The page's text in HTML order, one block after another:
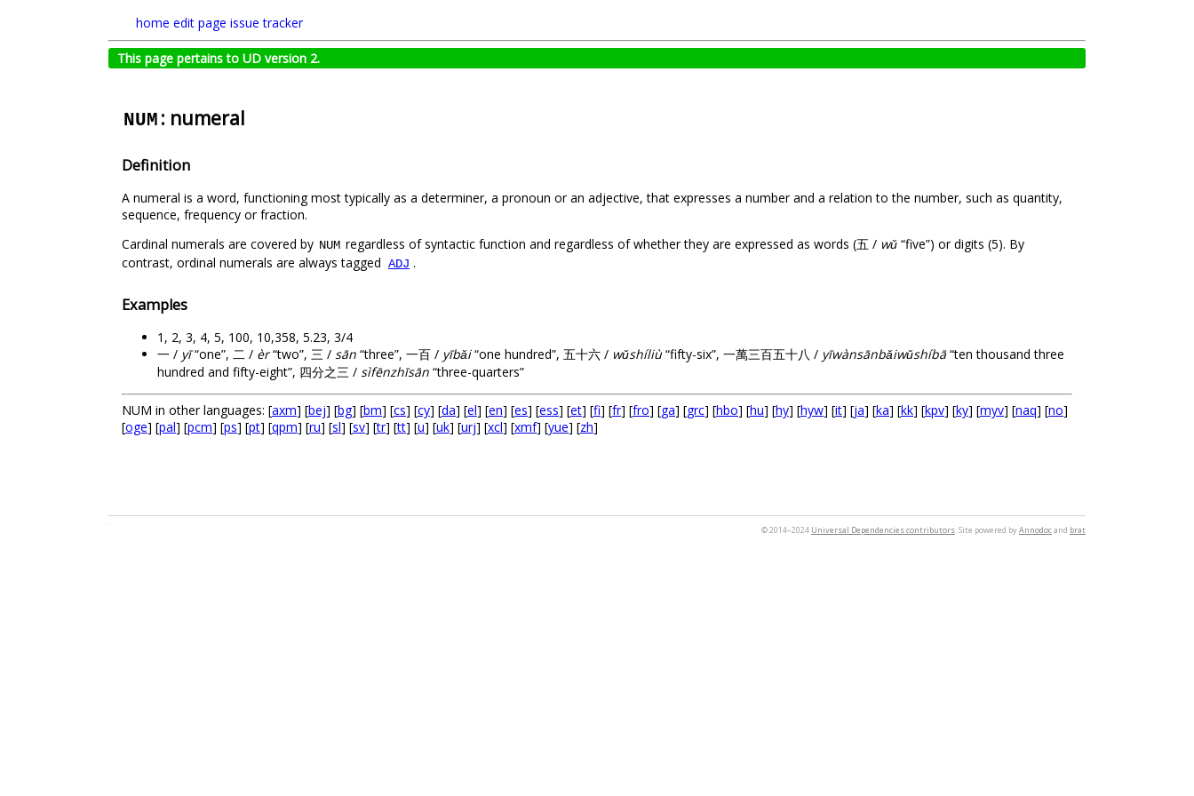
home edit page issue tracker
This page pertains to UD version 2.
NUM : numeral
Definition
A numeral is a word, functioning most typically as a determiner, a pronoun or an adjective, that expresses a number and a relation to the number, such as quantity,
sequence, frequency or fraction.
Cardinal numerals are covered by NUM regardless of syntactic function and regardless of whether they are expressed as words (五 / wǔ “five”) or digits (5). By
contrast, ordinal numerals are always tagged ADJ .
Examples
1, 2, 3, 4, 5, 100, 10,358, 5.23, 3/4
一 / yī“one”, 二 / èr“two”, 三 / sān “three”, 一百 / yībǎi“one hundred”, 五十六 / wǔshíliù“fifty-six”, 一萬三百五十八 / yīwànsānbǎiwǔshíbā“ten thousand three
hundred and fifty-eight”, 四分之三 / sìfēnzhīsān “three-quarters”
NUM in other languages: [axm] [bej] [bg] [bm] [cs] [cy] [da] [el] [en] [es] [ess] [et] [fi] [fr] [fro] [ga] [grc] [hbo] [hu] [hy] [hyw] [it] [ja] [ka] [kk] [kpv] [ky] [myv] [naq] [no]
[oge] [pal] [pcm] [ps] [pt] [qpm] [ru] [sl] [sv] [tr] [tt] [u] [uk] [urj] [xcl] [xmf] [yue] [zh]
© 2014–2024 Universal Dependencies contributors. Site powered byAnnodocand brat
.